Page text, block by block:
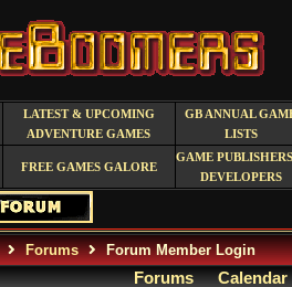
LATEST & UPCOMING
ADVENTURE GAMES
GB ANNUAL
LISTS
FREE GAMES GALORE
GAME
DEVELOPERS
Forums Forum Member Login
Forums Calendar